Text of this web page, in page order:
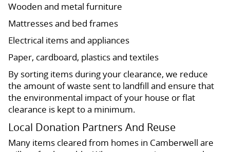
Wooden and metal furniture
Mattresses and bed frames
Electrical items and appliances
Paper, cardboard, plastics and textiles
By sorting items during your clearance, we reduce
the amount of waste sent to landfill and ensure that
the environmental impact of your house or flat
clearance is kept to a minimum.
Local Donation Partners And Reuse
Many items cleared from homes in Camberwell are